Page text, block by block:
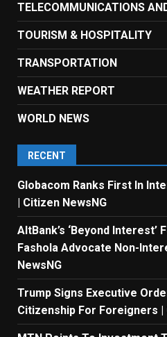
TELECOMMUNICATIONS
TOURISM & HOSPITALITY
TRANSPORTATION
WEATHER REPORT
WORLD NEWS
RECENT
Globacom Ranks First In
| Citizen NewsNG
AltBank’s ‘Beyond Interest’
Fashola Advocate Non-
NewsNG
Trump Signs Executive
Citizenship For Foreigners |